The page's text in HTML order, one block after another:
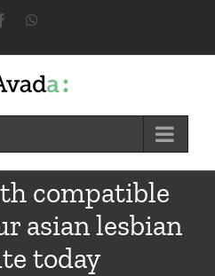
Facebook
compatible
asian lesbian
today